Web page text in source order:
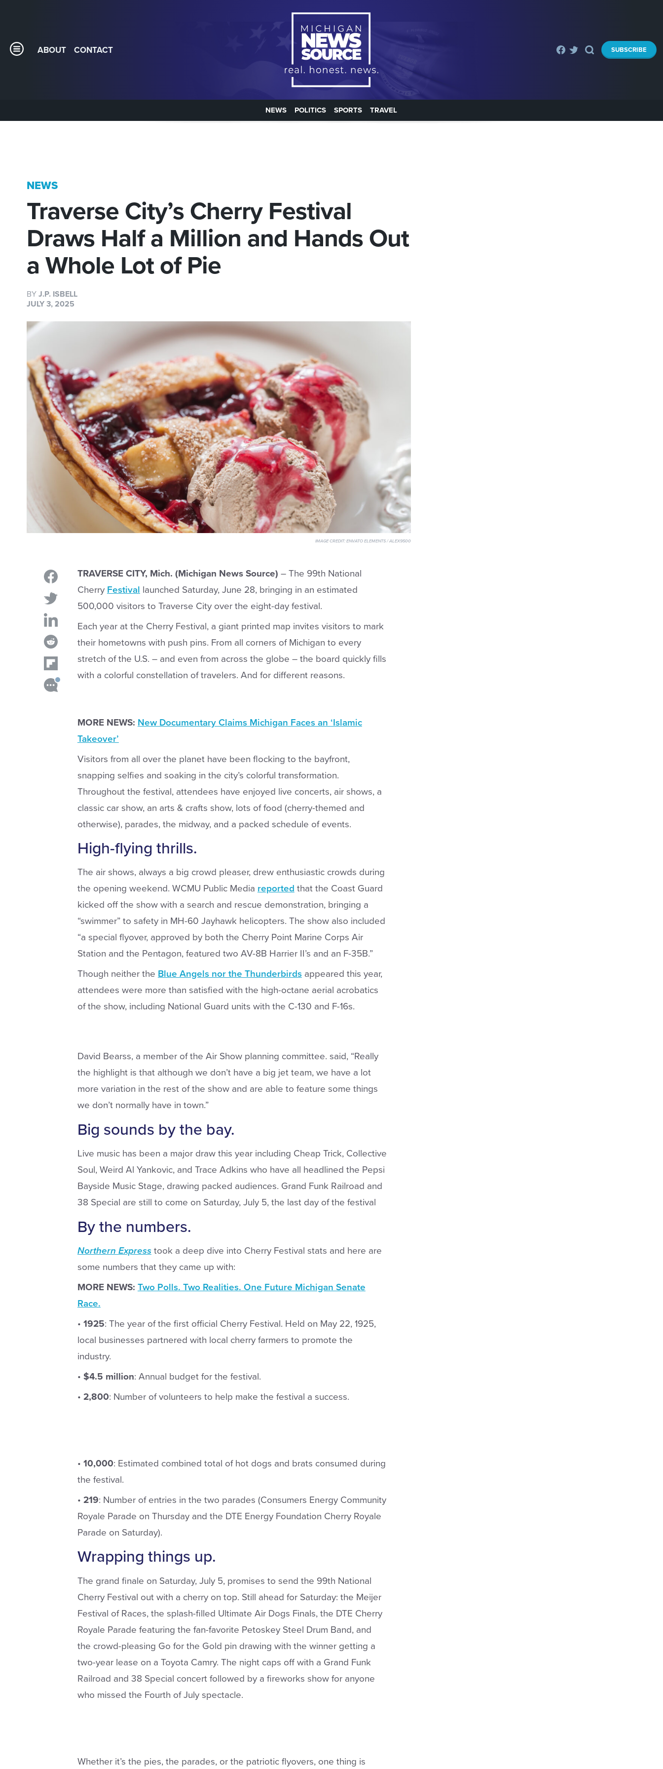
ABOUT CONTACT SUBSCRIBE
NEWS POLITICS SPORTS TRAVEL
NEWS
Traverse City’s Cherry Festival
Draws Half a Million and Hands Out
a Whole Lot of Pie
BYJ.P. ISBELL
JULY 3, 2025
IMAGE CREDIT:ENVATO ELEMENTS / ALEX9500
TRAVERSE CITY, Mich. (Michigan News Source) – The 99th National
Cherry Festival launched Saturday, June 28, bringing in an estimated
500,000 visitors to Traverse City over the eight-day festival.
Each year at the Cherry Festival, a giant printed map invites visitors to mark
their hometowns with push pins. From all corners of Michigan to every
stretch of the U.S. – and even from across the globe – the board quickly fills
with a colorful constellation of travelers. And for different reasons.
MORE NEWS: New Documentary Claims Michigan Faces an ‘Islamic
Takeover’
Visitors from all over the planet have been flocking to the bayfront,
snapping selfies and soaking in the city’s colorful transformation.
Throughout the festival, attendees have enjoyed live concerts, air shows, a
classic car show, an arts & crafts show, lots of food (cherry-themed and
otherwise), parades, the midway, and a packed schedule of events.
High-flying thrills.
The air shows, always a big crowd pleaser, drew enthusiastic crowds during
the opening weekend. WCMU Public Media reported that the Coast Guard
kicked off the show with a search and rescue demonstration, bringing a
“swimmer” to safety in MH-60 Jayhawk helicopters. The show also included
“a special flyover, approved by both the Cherry Point Marine Corps Air
Station and the Pentagon, featured two AV-8B Harrier II’s and an F-35B.”
Though neither the Blue Angels nor the Thunderbirdsappeared this year,
attendees were more than satisfied with the high-octane aerial acrobatics
of the show, including National Guard units with the C-130 and F-16s.
David Bearss, a member of the Air Show planning committee. said, “Really
the highlight is that although we don’t have a big jet team, we have a lot
more variation in the rest of the show and are able to feature some things
we don’t normally have in town.”
Big sounds by the bay.
Live music has been a major draw this year including Cheap Trick, Collective
Soul, Weird Al Yankovic, and Trace Adkins who have all headlined the Pepsi
Bayside Music Stage, drawing packed audiences. Grand Funk Railroad and
38 Special are still to come on Saturday, July 5, the last day of the festival
By the numbers.
Northern Expresstook a deep dive into Cherry Festival stats and here are
some numbers that they came up with:
MORE NEWS: Two Polls. Two Realities. One Future Michigan Senate
Race.
• 1925: The year of the first official Cherry Festival. Held on May 22, 1925,
local businesses partnered with local cherry farmers to promote the
industry.
• $4.5 million: Annual budget for the festival.
• 2,800: Number of volunteers to help make the festival a success.
• 10,000: Estimated combined total of hot dogs and brats consumed during
the festival.
• 219: Number of entries in the two parades (Consumers Energy Community
Royale Parade on Thursday and the DTE Energy Foundation Cherry Royale
Parade on Saturday).
Wrapping things up.
The grand finale on Saturday, July 5, promises to send the 99th National
Cherry Festival out with a cherry on top. Still ahead for Saturday: the Meijer
Festival of Races, the splash-filled Ultimate Air Dogs Finals, the DTE Cherry
Royale Parade featuring the fan-favorite Petoskey Steel Drum Band, and
the crowd-pleasing Go for the Gold pin drawing with the winner getting a
two-year lease on a Toyota Camry. The night caps off with a Grand Funk
Railroad and 38 Special concert followed by a fireworks show for anyone
who missed the Fourth of July spectacle.
Whether it’s the pies, the parades, or the patriotic flyovers, one thing is